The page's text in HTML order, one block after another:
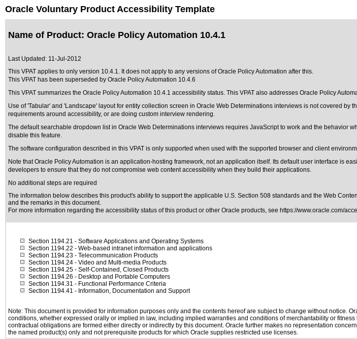
Oracle Voluntary Product Accessibility Template
Name of Product: Oracle Policy Automation 10.4.1
Last Updated: 11-Jul-2012
This VPAT applies to only version 10.4.1. It does not apply to any versions of Oracle Policy Automation after this.
This VPAT has been superseded by Oracle Policy Automation 10.4.6
This VPAT summarizes the Oracle Policy Automation 10.4.1 accessibility status. This VPAT also addresses Oracle Policy
Use of 'Tabular' and 'Landscape' layout for entity collection screen in Oracle Web Determinations interviews is not covered
requirements around accessibility, or are doing custom interview rendering.
The default searchable dropdown list in Oracle Web Determinations interviews requires JavaScript to work and the behavior
disable this feature.
The software configuration described in this VPAT is only supported when used with the supported browser and client
Note that Oracle Policy Automation is an application-hosting framework, not an application itself. Its default user interface is
developers to ensure that they do not compromise web content accessibility when they build their applications.
No additional steps are required
The information below describes this product's ability to support the applicable U.S. Section 508 standards and the Web
and the remarks in this document.
For more information regarding the accessibility status of this product or other Oracle products, see https://www.oracle.com/
Section 1194.21 - Software Applications and Operating Systems
Section 1194.22 - Web-based intranet information and applications
Section 1194.23 - Telecommunication Products
Section 1194.24 - Video and Multi-media Products
Section 1194.25 - Self-Contained, Closed Products
Section 1194.26 - Desktop and Portable Computers
Section 1194.31 - Functional Performance Criteria
Section 1194.41 - Information, Documentation and Support
Note: This document is provided for information purposes only and the contents hereof are subject to change without notice.
conditions, whether expressed orally or implied in law, including implied warranties and conditions of merchantability or
contractual obligations are formed either directly or indirectly by this document. Oracle further makes no representation
the named product(s) only and not prerequisite products for which Oracle supplies restricted use licenses.